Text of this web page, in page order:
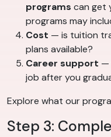
programs can get
programs may
Cost — is tuition
plans available?
Career support —
job after you
Explore what our
Step 3: